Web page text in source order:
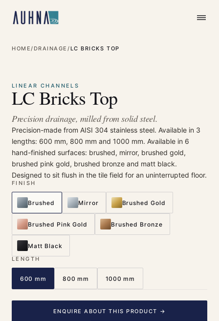
HOME/ DRAINAGE/LC BRICKS TOP
LINEAR CHANNELS
LC Bricks Top
Precision drainage, milled from solid steel.
Precision-made from AISI 304 stainless steel. Available in 3
lengths: 600 mm, 800 mm and 1000 mm. Available in 6
hand-finished surfaces: brushed, mirror, brushed gold,
brushed pink gold, brushed bronze and matt black.
Designed to sit flush in the tile field for an uninterrupted floor.
FINISH
Brushed Mirror Brushed Gold
Brushed Pink Gold Brushed Bronze
Matt Black
LENGTH
600 mm 800 mm 1000 mm
ENQUIRE ABOUT THIS PRODUCT →